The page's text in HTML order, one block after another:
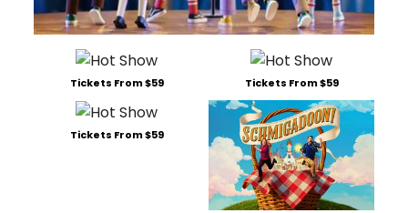
Tickets From $59 Tickets From $59
Tickets From $59